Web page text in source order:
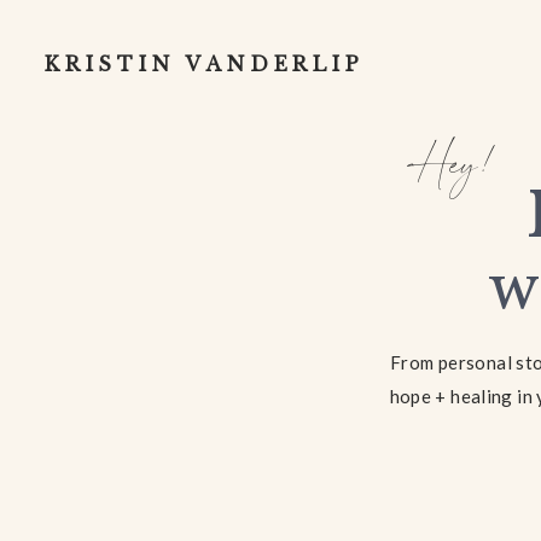
KRISTIN VANDERLIP
From personal
hope + healing
Hey!